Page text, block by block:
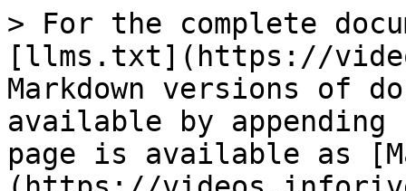
> For the complete
[llms.txt](https://
Markdown versions of
available by
page is available as